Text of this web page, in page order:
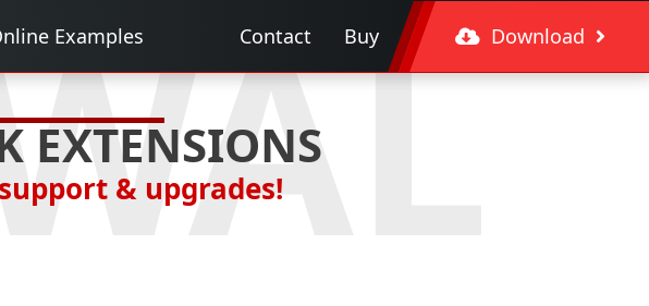
Examples Contact Buy Download
EXTENSIONS
& upgrades!